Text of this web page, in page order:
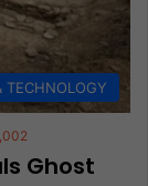
TECHNOLOGY
Ghost